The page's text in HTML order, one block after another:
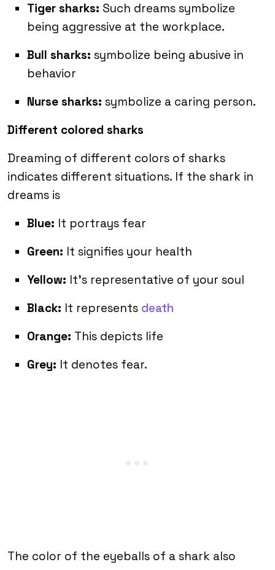
Tiger sharks: Such dreams symbolize
being aggressive at the workplace.
Bull sharks: symbolize being abusive in
behavior
Nurse sharks: symbolize a caring person.
Different colored sharks
Dreaming of different colors of sharks
indicates different situations. If the shark in
dreams is
Blue: It portrays fear
Green: It signifies your health
Yellow: It’s representative of your soul
Black: It represents death
Orange: This depicts life
Grey: It denotes fear.
The color of the eyeballs of a shark also